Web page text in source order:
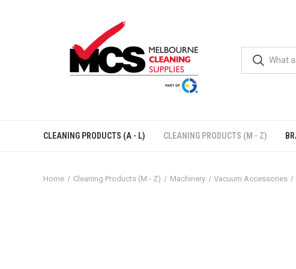
CLEANING PRODUCTS (A - L) CLEANING PRODUCTS (M - Z)
Home Cleaning Products (M - Z) Machinery Vacuum Accessories